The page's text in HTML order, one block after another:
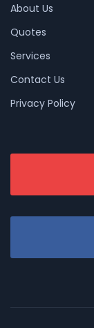
About Us
Quotes
Services
Contact Us
Privacy Policy